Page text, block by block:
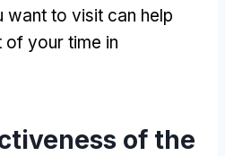
want to visit can help
of your time in
of the